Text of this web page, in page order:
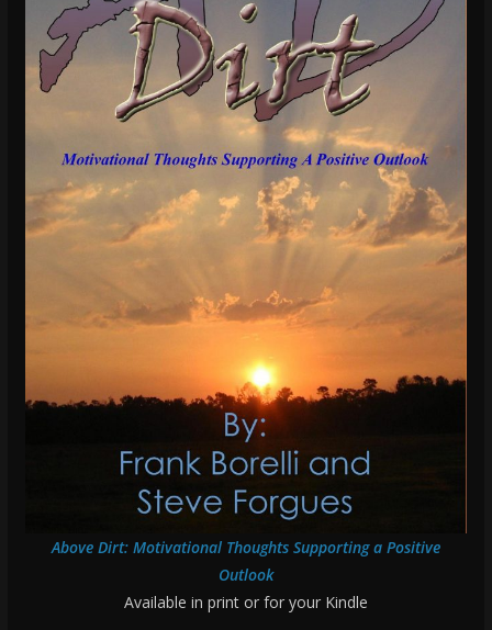
Above Dirt: Motivational Thoughts Supporting a Positive
Outlook
Available in print or for your Kindle